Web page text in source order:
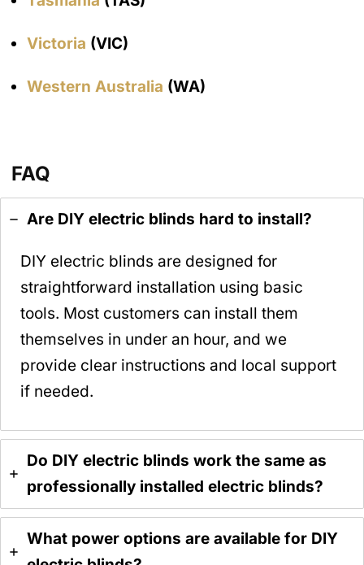
Victoria (VIC)
Western Australia (WA)
FAQ
Are DIY electric blinds hard to install?
DIY electric blinds are designed for
straightforward installation using basic
tools. Most customers can install them
themselves in under an hour, and we
provide clear instructions and local support
if needed.
Do DIY electric blinds work the same as
professionally installed electric blinds?
What power options are available for DIY